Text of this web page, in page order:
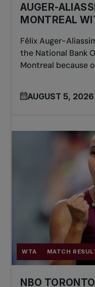
AUGER-
MONTREAL
Félix Auger-
the National Bank
Montreal because
AUGUST 5, 2026
WTA MATCH
NBO